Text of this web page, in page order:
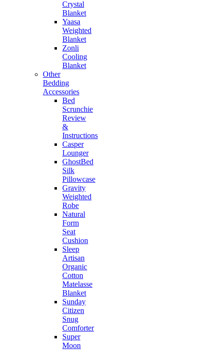
Crystal
Blanket
Yaasa
Weighted
Blanket
Zonli
Cooling
Blanket
Other
Bedding
Accessories
Bed
Scrunchie
Review
&
Instructions
Casper
Lounger
GhostBed
Silk
Pillowcase
Gravity
Weighted
Robe
Natural
Form
Seat
Cushion
Sleep
Artisan
Organic
Cotton
Matelasse
Blanket
Sunday
Citizen
Snug
Comforter
Super
Moon